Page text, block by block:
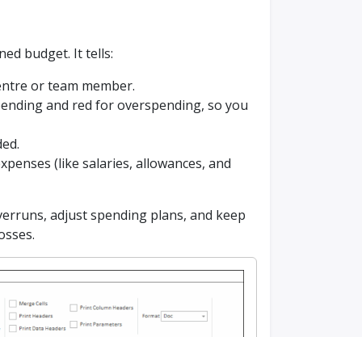
budget. It tells:
or team member.
and red for overspending, so you
(like salaries, allowances, and
adjust spending plans, and keep